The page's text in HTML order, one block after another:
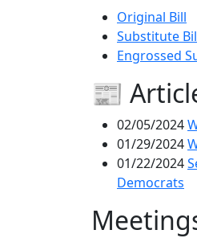
Original Bill
Substitute
Engrossed
📰
02/05/2024
01/29/2024
01/22/2024
Democrats